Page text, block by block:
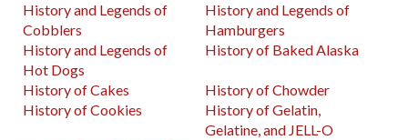
History and Legends of
Cobblers
History and Legends of
Hamburgers
History and Legends of
Hot Dogs
History of Baked Alaska
History of Cakes
History of Chowder
History of Cookies
History of Gelatin,
Gelatine, and JELL-O